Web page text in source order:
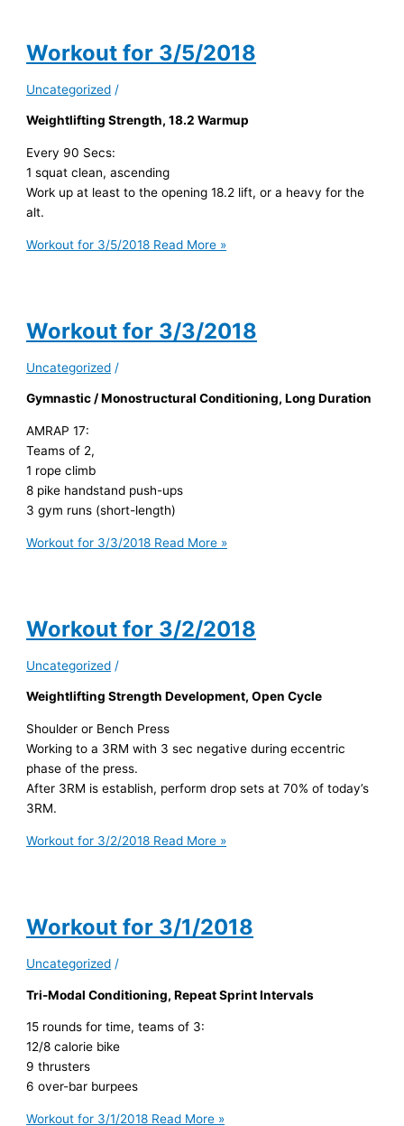
Workout for 3/5/2018
Uncategorized /
Weightlifting Strength, 18.2 Warmup
Every 90 Secs:
1 squat clean, ascending
Work up at least to the opening 18.2 lift, or a heavy for the
alt.
Workout for 3/5/2018 Read More »
Workout for 3/3/2018
Uncategorized /
Gymnastic / Monostructural Conditioning, Long Duration
AMRAP 17:
Teams of 2,
1 rope climb
8 pike handstand push-ups
3 gym runs (short-length)
Workout for 3/3/2018 Read More »
Workout for 3/2/2018
Uncategorized /
Weightlifting Strength Development, Open Cycle
Shoulder or Bench Press
Working to a 3RM with 3 sec negative during eccentric
phase of the press.
After 3RM is establish, perform drop sets at 70% of today’s
3RM.
Workout for 3/2/2018 Read More »
Workout for 3/1/2018
Uncategorized /
Tri-Modal Conditioning, Repeat Sprint Intervals
15 rounds for time, teams of 3:
12/8 calorie bike
9 thrusters
6 over-bar burpees
Workout for 3/1/2018 Read More »